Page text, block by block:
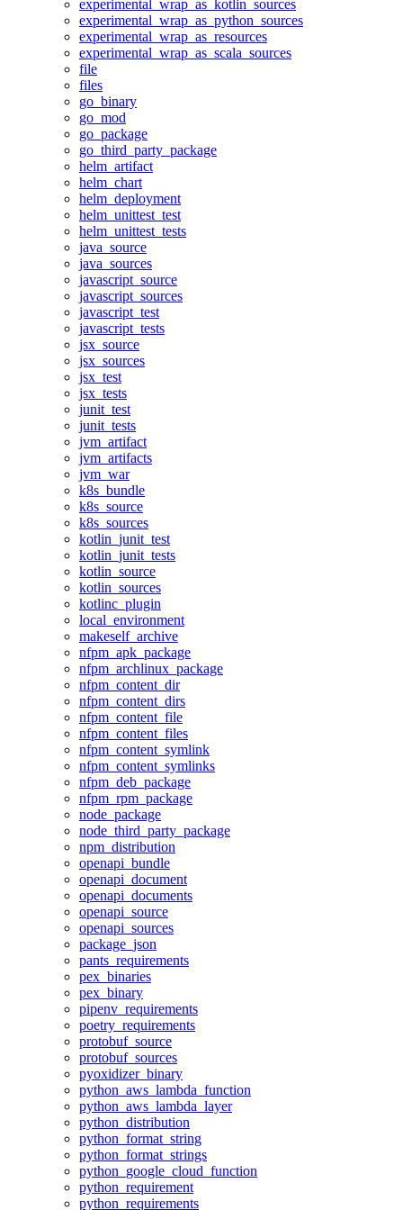
experimental_wrap_as_kotlin_sources
experimental_wrap_as_python_sources
experimental_wrap_as_resources
experimental_wrap_as_scala_sources
file
files
go_binary
go_mod
go_package
go_third_party_package
helm_artifact
helm_chart
helm_deployment
helm_unittest_test
helm_unittest_tests
java_source
java_sources
javascript_source
javascript_sources
javascript_test
javascript_tests
jsx_source
jsx_sources
jsx_test
jsx_tests
junit_test
junit_tests
jvm_artifact
jvm_artifacts
jvm_war
k8s_bundle
k8s_source
k8s_sources
kotlin_junit_test
kotlin_junit_tests
kotlin_source
kotlin_sources
kotlinc_plugin
local_environment
makeself_archive
nfpm_apk_package
nfpm_archlinux_package
nfpm_content_dir
nfpm_content_dirs
nfpm_content_file
nfpm_content_files
nfpm_content_symlink
nfpm_content_symlinks
nfpm_deb_package
nfpm_rpm_package
node_package
node_third_party_package
npm_distribution
openapi_bundle
openapi_document
openapi_documents
openapi_source
openapi_sources
package_json
pants_requirements
pex_binaries
pex_binary
pipenv_requirements
poetry_requirements
protobuf_source
protobuf_sources
pyoxidizer_binary
python_aws_lambda_function
python_aws_lambda_layer
python_distribution
python_format_string
python_format_strings
python_google_cloud_function
python_requirement
python_requirements